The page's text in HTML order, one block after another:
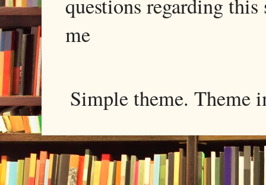
questions regarding
me
Simple theme. Theme